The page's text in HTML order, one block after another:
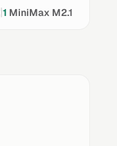
|1 MiniMax M2.1